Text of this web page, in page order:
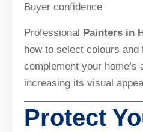
Buyer confidence
Professional Painters in
how to select colours and
complement your home’s
increasing its visual
Protect